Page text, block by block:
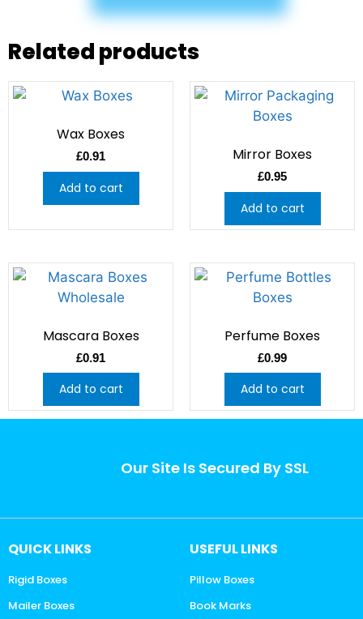
Related products
Wax Boxes
£0.91
Add to cart
Mirror Boxes
£0.95
Add to cart
Mascara Boxes
£0.91
Add to cart
Perfume Boxes
£0.99
Add to cart
Our Site Is Secured By SSL
QUICK LINKS
Rigid Boxes
Mailer Boxes
USEFUL LINKS
Pillow Boxes
Book Marks